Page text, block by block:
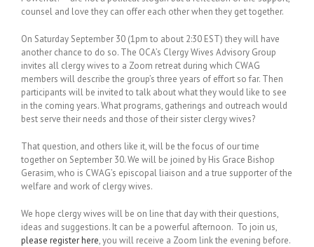
counsel and love they can offer each other when they get together.
On Saturday September 30 (1pm to about 2:30 EST) they will have
another chance to do so. The OCA’s Clergy Wives Advisory Group
invites all clergy wives to a Zoom retreat during which CWAG
members will describe the group’s three years of effort so far. Then
participants will be invited to talk about what they would like to see
in the coming years. What programs, gatherings and outreach would
best serve their needs and those of their sister clergy wives?
That question, and others like it, will be the focus of our time
together on September 30. We will be joined by His Grace Bishop
Gerasim, who is CWAG’s episcopal liaison and a true supporter of the
welfare and work of clergy wives.
We hope clergy wives will be on line that day with their questions,
ideas and suggestions. It can be a powerful afternoon. To join us,
please register here, you will receive a Zoom link the evening before.